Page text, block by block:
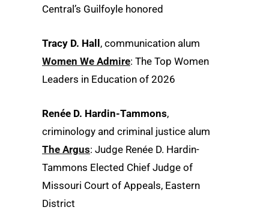
Central’s Guilfoyle honored
Tracy D. Hall, communication alum
Women We Admire: The Top Women
Leaders in Education of 2026
Renée D. Hardin-Tammons,
criminology and criminal justice alum
The Argus: Judge Renée D. Hardin-
Tammons Elected Chief Judge of
Missouri Court of Appeals, Eastern
District